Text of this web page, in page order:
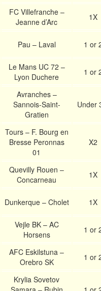
FC Villefranche –
Jeanne d’Arc
1X
Pau – Laval 1 or
Le Mans UC 72 –
Lyon Duchere
1 or
Avranches –
Sannois-Saint-
Gratien
Under
Tours – F. Bourg en
Bresse Peronnas
01
X2
Quevilly Rouen –
Concarneau
1X
Dunkerque – Cholet 1X
Vejle BK – AC
Horsens
1 or
AFC Eskilstuna –
Orebro SK
1 or
Krylia Sovetov